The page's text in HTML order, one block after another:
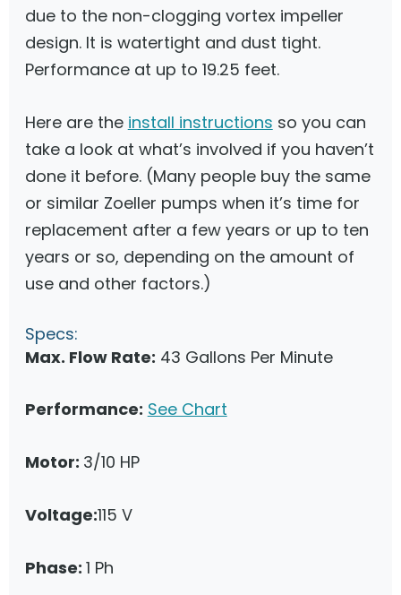
due to the non-clogging vortex impeller
design. It is watertight and dust tight.
Performance at up to 19.25 feet.
Here are the install instructions so you can
take a look at what’s involved if you haven’t
done it before. (Many people buy the same
or similar Zoeller pumps when it’s time for
replacement after a few years or up to ten
years or so, depending on the amount of
use and other factors.)
Specs:
Max. Flow Rate: 43 Gallons Per Minute
Performance: See Chart
Motor: 3/10 HP
Voltage:115 V
Phase: 1 Ph